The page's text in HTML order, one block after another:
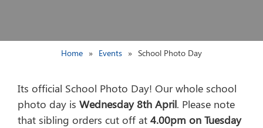
Home Events School Photo Day
Its official School Photo Day! Our whole school
photo day is Wednesday 8th April. Please note
that sibling orders cut off at 4.00pm on Tuesday